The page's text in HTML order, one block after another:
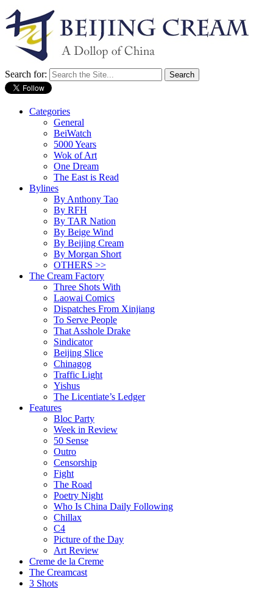
Search for:
Categories
General
BeiWatch
5000 Years
Wok of Art
One Dream
The East is Read
Bylines
By Anthony Tao
By RFH
By TAR Nation
By Beige Wind
By Beijing Cream
By Morgan Short
OTHERS >>
The Cream Factory
Three Shots With
Laowai Comics
Dispatches From Xinjiang
To Serve People
That Asshole Drake
Sindicator
Beijing Slice
Chinagog
Traffic Light
Yishus
The Licentiate’s Ledger
Features
Bloc Party
Week in Review
50 Sense
Outro
Censorship
Fight
The Road
Poetry Night
Who Is China Daily Following
Chillax
C4
Picture of the Day
Art Review
Creme de la Creme
The Creamcast
3 Shots